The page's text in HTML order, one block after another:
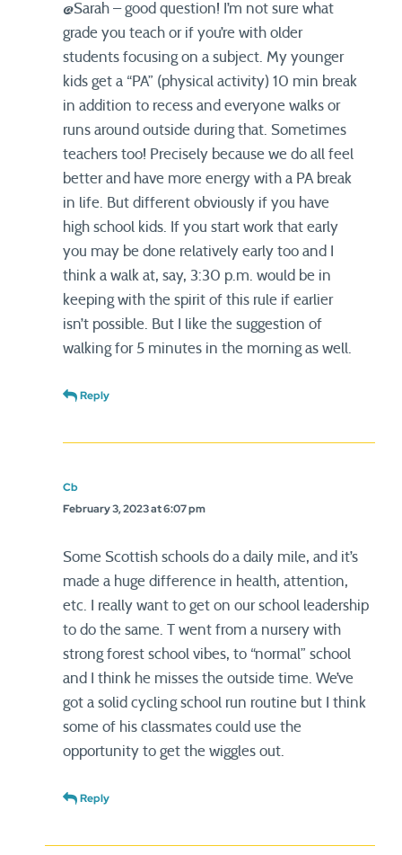
@Sarah – good question! I’m not sure what
grade you teach or if you’re with older
students focusing on a subject. My younger
kids get a “PA” (physical activity) 10 min break
in addition to recess and everyone walks or
runs around outside during that. Sometimes
teachers too! Precisely because we do all feel
better and have more energy with a PA break
in life. But different obviously if you have
high school kids. If you start work that early
you may be done relatively early too and I
think a walk at, say, 3:30 p.m. would be in
keeping with the spirit of this rule if earlier
isn’t possible. But I like the suggestion of
walking for 5 minutes in the morning as well.
Reply
Cb
February 3, 2023 at 6:07 pm
Some Scottish schools do a daily mile, and it’s
made a huge difference in health, attention,
etc. I really want to get on our school leadership
to do the same. T went from a nursery with
strong forest school vibes, to “normal” school
and I think he misses the outside time. We’ve
got a solid cycling school run routine but I think
some of his classmates could use the
opportunity to get the wiggles out.
Reply